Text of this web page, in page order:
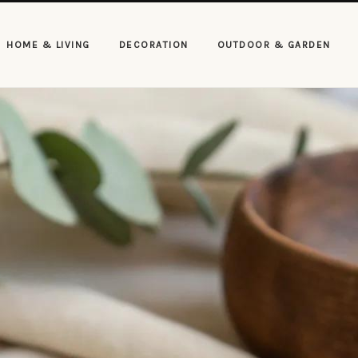
HOME & LIVING DECORATION OUTDOOR & GARDEN